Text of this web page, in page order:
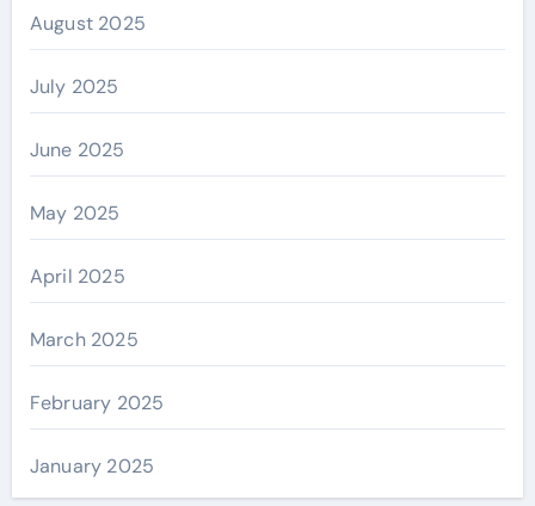
August 2025
July 2025
June 2025
May 2025
April 2025
March 2025
February 2025
January 2025